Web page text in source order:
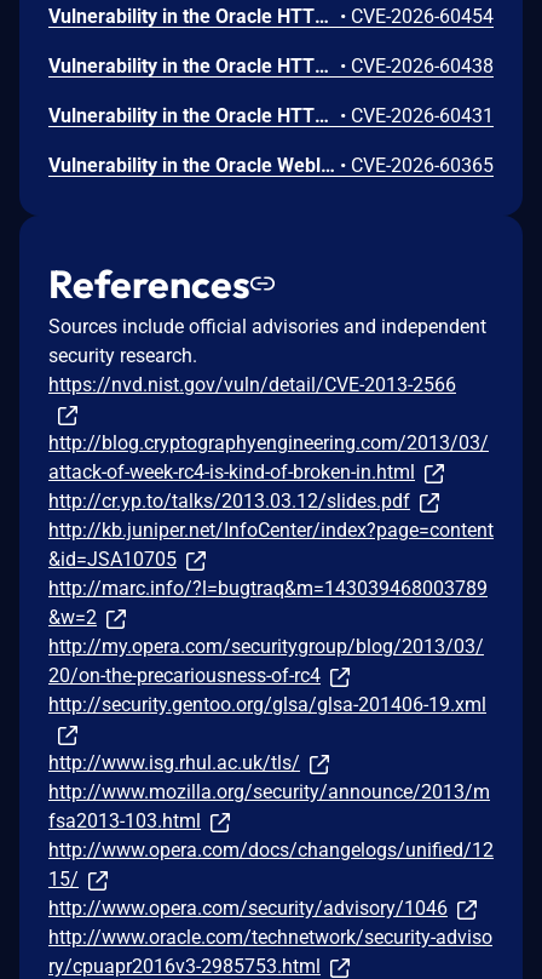
Vulnerability in the Oracle HTTP Server product of Oracle Fusion Middleware (component: Core). Supported versions that are affected are 12.2.1.4.0 and 14.1.2.0.0. Easily exploitable vulnerability allows low privileged attacker with logon to the infrastructure where Oracle HTTP Server executes to compromise Oracle HTTP Server. Successful attacks of this vulnerability can result in takeover of Oracle HTTP Server. CVSS 3.1 Base Score 7.8 (Confidentiality, Integrity and Availability impacts). CVSS Vector: (CVSS:3.1/AV:L/AC:L/PR:L/UI:N/S:U/C:H/I:H/A:H). • CVE-2026-60454
Vulnerability in the Oracle HTTP Server product of Oracle Fusion Middleware (component: mod_ssl). Supported versions that are affected are 12.2.1.4.0 and 14.1.2.0.0. Easily exploitable vulnerability allows unauthenticated attacker with network access via HTTP to compromise Oracle HTTP Server. Successful attacks of this vulnerability can result in unauthorized creation, deletion or modification access to critical data or all Oracle HTTP Server accessible data as well as unauthorized access to critical data or complete access to all Oracle HTTP Server accessible data. CVSS 3.1 Base Score 9.1 (Confidentiality and Integrity impacts). CVSS Vector: (CVSS:3.1/AV:N/AC:L/PR:N/UI:N/S:U/C:H/I:H/A:N). • CVE-2026-60438
Vulnerability in the Oracle HTTP Server product of Oracle Fusion Middleware (component: mod_proxy). Supported versions that are affected are 12.2.1.4.0 and 14.1.2.0.0. Easily exploitable vulnerability allows unauthenticated attacker with network access via HTTP to compromise Oracle HTTP Server. While the vulnerability is in Oracle HTTP Server, attacks may significantly impact additional products (scope change). Successful attacks of this vulnerability can result in unauthorized access to critical data or complete access to all Oracle HTTP Server accessible data. CVSS 3.1 Base Score 8.6 (Confidentiality impacts). CVSS Vector: (CVSS:3.1/AV:N/AC:L/PR:N/UI:N/S:C/C:H/I:N/A:N). • CVE-2026-60431
Vulnerability in the Oracle Weblogic Server Proxy Plug-in product of Oracle Fusion Middleware (component: WebLogic Server Proxy Plug-In for Third-Party Web Servers). The supported version that is affected is 15.1.1.0.0. Easily exploitable vulnerability allows unauthenticated attacker with network access via HTTP to compromise Oracle Weblogic Server Proxy Plug-in. While the vulnerability is in Oracle Weblogic Server Proxy Plug-in, attacks may significantly impact additional products (scope change). Successful attacks of this vulnerability can result in unauthorized creation, deletion or modification access to critical data or all Oracle Weblogic Server Proxy Plug-in accessible data as well as unauthorized access to critical data or complete access to all Oracle Weblogic Server Proxy Plug-in accessible data. CVSS 3.1 Base Score 10.0 (Confidentiality and Integrity impacts). CVSS Vector: (CVSS:3.1/AV:N/AC:L/PR:N/UI:N/S:C/C:H/I:H/A:N). • CVE-2026-60365
References
Sources include official advisories and independent
security research.
https://nvd.nist.gov/vuln/detail/CVE-2013-2566
http://blog.cryptographyengineering.com/2013/03/
attack-of-week-rc4-is-kind-of-broken-in.html
http://cr.yp.to/talks/2013.03.12/slides.pdf
http://kb.juniper.net/InfoCenter/index?page=content
&id=JSA10705
http://marc.info/?l=bugtraq&m=143039468003789
&w=2
http://my.opera.com/securitygroup/blog/2013/03/
20/on-the-precariousness-of-rc4
http://security.gentoo.org/glsa/glsa-201406-19.xml
http://www.isg.rhul.ac.uk/tls/
http://www.mozilla.org/security/announce/2013/m
fsa2013-103.html
http://www.opera.com/docs/changelogs/unified/12
15/
http://www.opera.com/security/advisory/1046
http://www.oracle.com/technetwork/security-adviso
ry/cpuapr2016v3-2985753.html